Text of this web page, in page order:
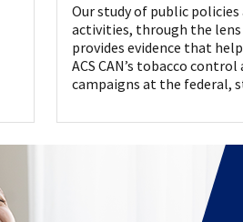
Our study of public
activities, through the
provides evidence that
ACS CAN’s tobacco
campaigns at the federal,